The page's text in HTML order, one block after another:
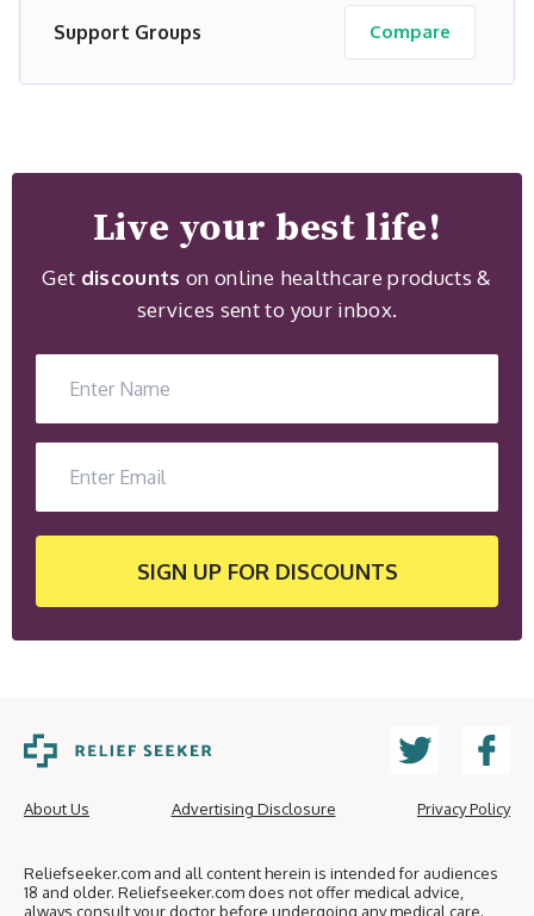
Support Groups Compare
Live your best life!
Get discountson online healthcare products &
services sent to your inbox.
SIGN UP FOR DISCOUNTS
About Us Advertising Disclosure Privacy Policy
Reliefseeker.com and all content herein is intended for audiences
18 and older. Reliefseeker.com does not offer medical advice,
always consult your doctor before undergoing any medical care.